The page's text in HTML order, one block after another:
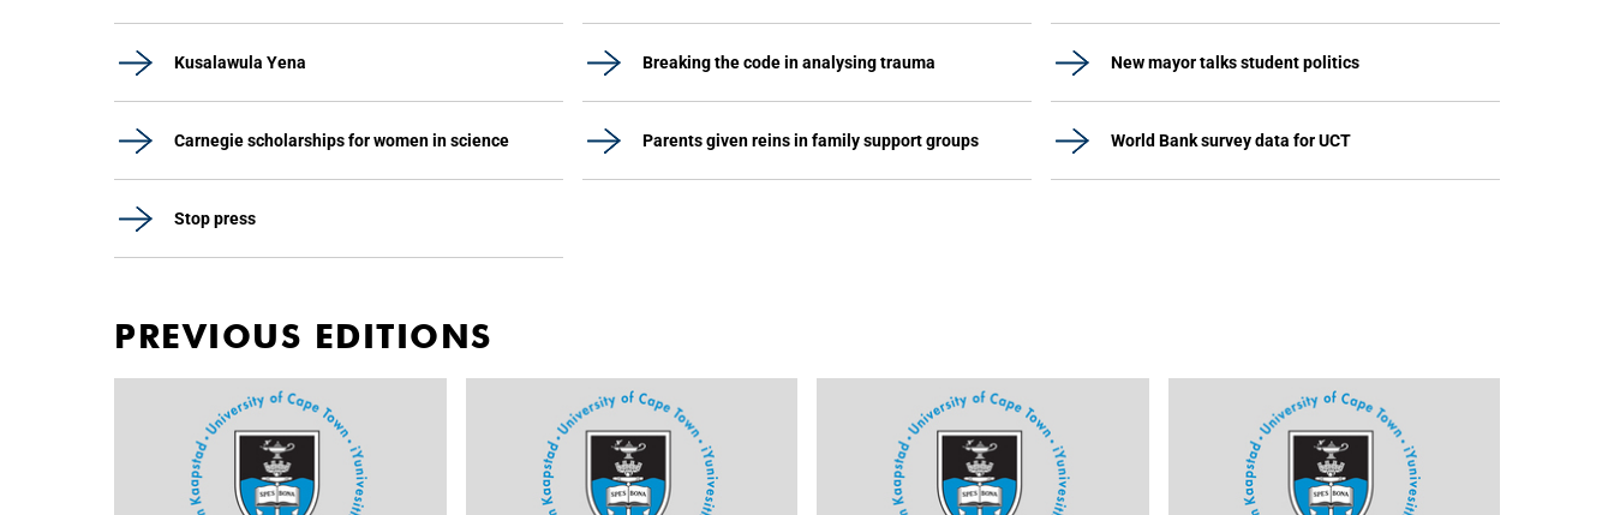
Kusalawula Yena Breaking the code in analysing trauma New mayor talks student politics
Carnegie scholarships for women in science Parents given reins in family support groups World Bank survey data for UCT
Stop press
PREVIOUS EDITIONS